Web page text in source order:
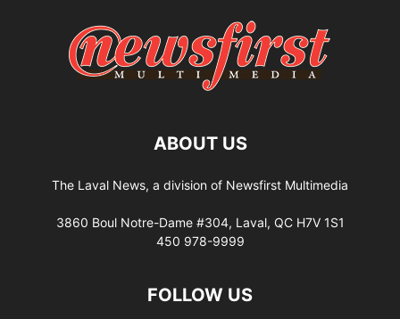
ABOUT US
The Laval News, a division of Newsfirst Multimedia
3860 Boul Notre-Dame #304, Laval, QC H7V 1S1
450 978-9999
FOLLOW US